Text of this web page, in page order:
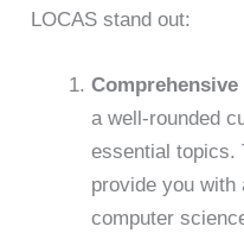
LOCAS stand out:
a well-rounded
essential topics.
provide you with
computer